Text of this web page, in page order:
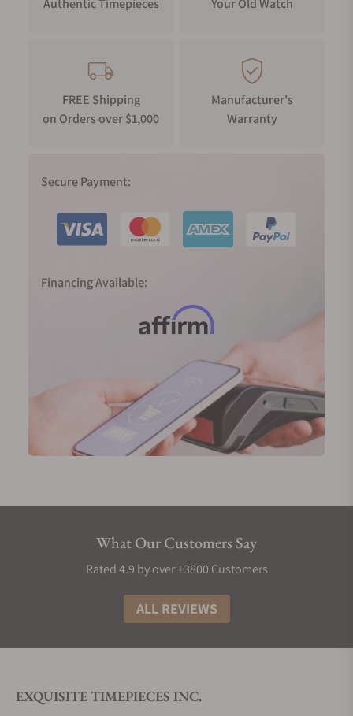
Authentic Timepieces
Your Old Watch
FREE Shipping
on Orders over $1,000
Manufacturer's
Warranty
Secure Payment:
Financing Available:
What Our Customers Say
Rated 4.9 by over +3800 Customers
ALL REVIEWS
EXQUISITE TIMEPIECES INC.